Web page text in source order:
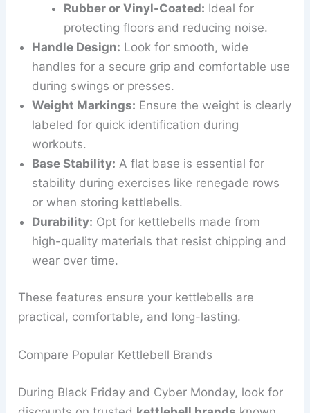
Rubber or Vinyl-Coated: Ideal for
protecting floors and reducing noise.
Handle Design: Look for smooth, wide
handles for a secure grip and comfortable use
during swings or presses.
Weight Markings: Ensure the weight is clearly
labeled for quick identification during
workouts.
Base Stability: A flat base is essential for
stability during exercises like renegade rows
or when storing kettlebells.
Durability: Opt for kettlebells made from
high-quality materials that resist chipping and
wear over time.
These features ensure your kettlebells are
practical, comfortable, and long-lasting.
Compare Popular Kettlebell Brands
During Black Friday and Cyber Monday, look for